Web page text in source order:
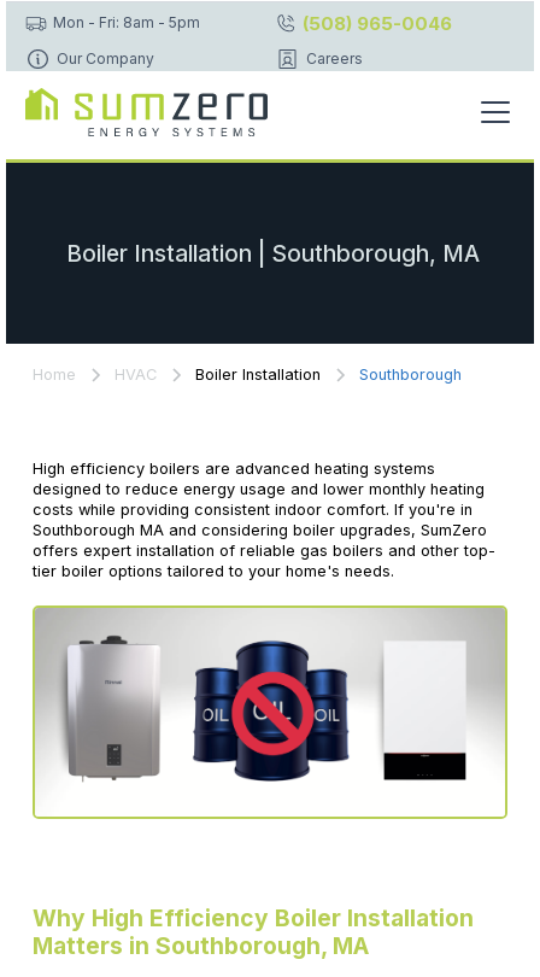
Mon - Fri: 8am - 5pm (508) 965-0046
Our Company Careers
Boiler Installation | Southborough, MA
Home HVAC Boiler Installation Southborough
High efficiency boilers are advanced heating systems
designed to reduce energy usage and lower monthly heating
costs while providing consistent indoor comfort. If you're in
Southborough MA and considering boiler upgrades, SumZero
offers expert installation of reliable gas boilers and other top-
tier boiler options tailored to your home's needs.
Why High Efficiency Boiler Installation
Matters in Southborough, MA